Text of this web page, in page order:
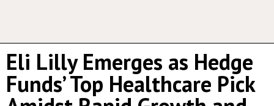
Eli Lilly Emerges as Hedge
Funds’ Top Healthcare Pick